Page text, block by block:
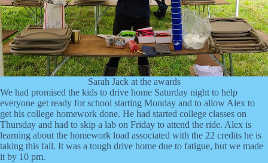
Sarah Jack at the awards
We had promised the kids to drive home Saturday night to help
everyone get ready for school starting Monday and to allow Alex to
get his college homework done. He had started college classes on
Thursday and had to skip a lab on Friday to attend the ride. Alex is
learning about the homework load associated with the 22 credits he is
taking this fall. It was a tough drive home due to fatigue, but we made
it by 10 pm.